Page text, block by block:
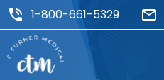
1-800-661-5329